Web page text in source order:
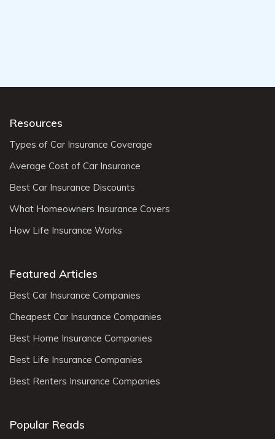
Resources
Types of Car Insurance Coverage
Average Cost of Car Insurance
Best Car Insurance Discounts
What Homeowners Insurance Covers
How Life Insurance Works
Featured Articles
Best Car Insurance Companies
Cheapest Car Insurance Companies
Best Home Insurance Companies
Best Life Insurance Companies
Best Renters Insurance Companies
Popular Reads